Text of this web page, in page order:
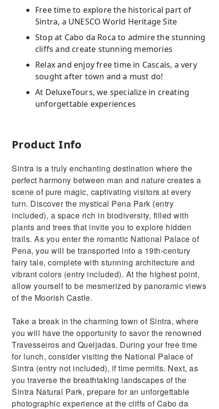
Free time to explore the historical part of
Sintra, a UNESCO World Heritage Site
Stop at Cabo da Roca to admire the stunning
cliffs and create stunning memories
Relax and enjoy free time in Cascais, a very
sought after town and a must do!
At DeluxeTours, we specialize in creating
unforgettable experiences
Product Info
Sintra is a truly enchanting destination where the
perfect harmony between man and nature creates a
scene of pure magic, captivating visitors at every
turn. Discover the mystical Pena Park (entry
included), a space rich in biodiversity, filled with
plants and trees that invite you to explore hidden
trails. As you enter the romantic National Palace of
Pena, you will be transported into a 19th-century
fairy tale, complete with stunning architecture and
vibrant colors (entry included). At the highest point,
allow yourself to be mesmerized by panoramic views
of the Moorish Castle.
Take a break in the charming town of Sintra, where
you will have the opportunity to savor the renowned
Travesseiros and Queijadas. During your free time
for lunch, consider visiting the National Palace of
Sintra (entry not included), if time permits. Next, as
you traverse the breathtaking landscapes of the
Sintra Natural Park, prepare for an unforgettable
photographic experience at the cliffs of Cabo da